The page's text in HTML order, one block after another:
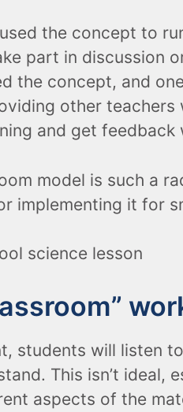
the concept to
part in
the concept, and
other
and get feedback
model is such a
implementing it for
students will listen
This isn’t
aspects of the